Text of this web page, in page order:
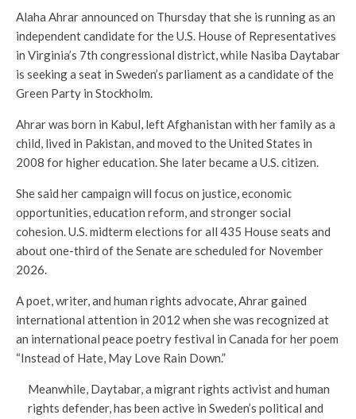
Alaha Ahrar announced on Thursday that she is running as an
independent candidate for the U.S. House of Representatives
in Virginia’s 7th congressional district, while Nasiba Daytabar
is seeking a seat in Sweden’s parliament as a candidate of the
Green Party in Stockholm.
Ahrar was born in Kabul, left Afghanistan with her family as a
child, lived in Pakistan, and moved to the United States in
2008 for higher education. She later became a U.S. citizen.
She said her campaign will focus on justice, economic
opportunities, education reform, and stronger social
cohesion. U.S. midterm elections for all 435 House seats and
about one-third of the Senate are scheduled for November
2026.
A poet, writer, and human rights advocate, Ahrar gained
international attention in 2012 when she was recognized at
an international peace poetry festival in Canada for her poem
“Instead of Hate, May Love Rain Down.”
Meanwhile, Daytabar, a migrant rights activist and human
rights defender, has been active in Sweden’s political and